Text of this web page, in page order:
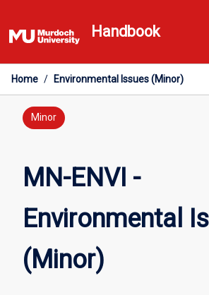
to
content
Handbook
Home / Environmental Issues (Minor)
Minor
MN-ENVI -
Environmental
(Minor)